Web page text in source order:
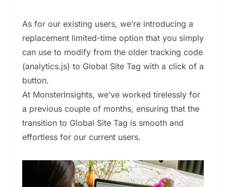
As for our existing users, we’re introducing a
replacement limited-time option that you simply
can use to modify from the older tracking code
(analytics.js) to Global Site Tag with a click of a
button.
At MonsterInsights, we’ve worked tirelessly for
a previous couple of months, ensuring that the
transition to Global Site Tag is smooth and
effortless for our current users.